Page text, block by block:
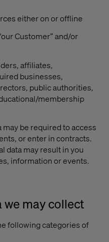
either on or offline
Customer” and/or
affiliates,
businesses,
public authorities,
membership
be required to access
or enter in contracts.
data may result in you
information or events.
we may collect
following categories of